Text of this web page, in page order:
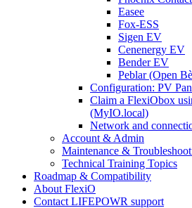
Easee
Fox-ESS
Sigen EV
Cenenergy EV
Bender EV
Peblar (Open
Configuration: PV
Claim a FlexiObox
(MyIO.local)
Network and
Account & Admin
Maintenance &
Technical Training Topics
Roadmap & Compatibility
About FlexiO
Contact LIFEPOWR support